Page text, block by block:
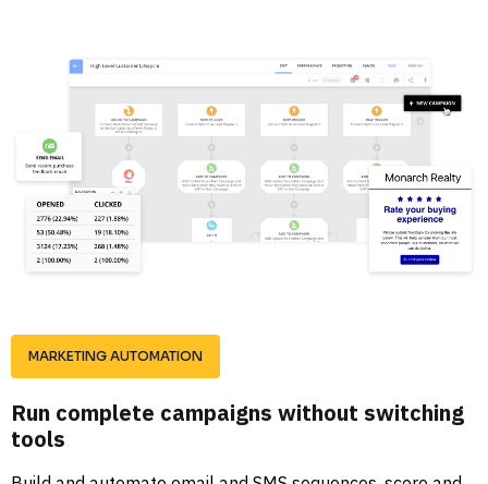
MARKETING AUTOMATION
Run complete campaigns without switching
tools